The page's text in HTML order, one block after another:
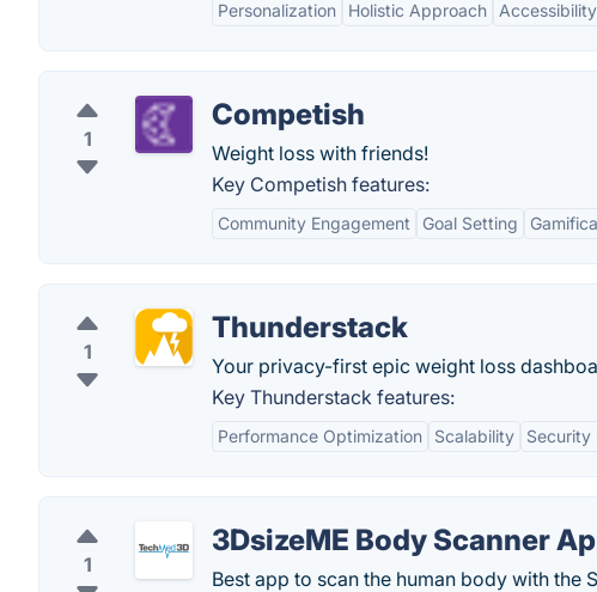
Personalization Holistic Approach Accessibility
1
Competish
Weight loss with friends!
Key Competish features:
Community Engagement Goal Setting
1
Thunderstack
Your privacy-first epic weight loss
Key Thunderstack features:
Performance Optimization Scalability Security
1
3DsizeME Body Scanner
Best app to scan the human body with the